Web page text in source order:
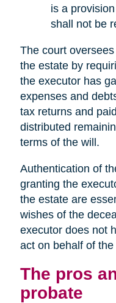
is a
shall not be
The court
the estate by
the executor has
expenses and
tax returns and
distributed
terms of the will.
Authentication of
granting the
the estate are
wishes of the
executor does not
act on behalf of the
The pros
probate